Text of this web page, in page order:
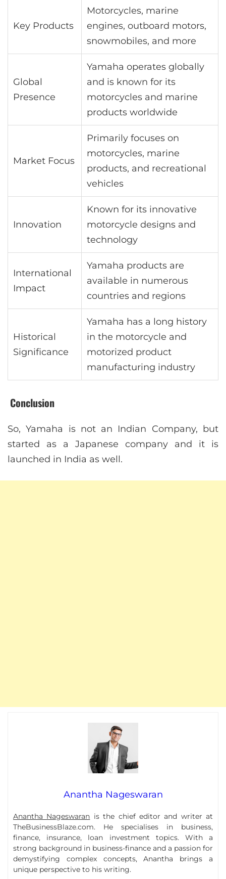
Key Products
Motorcycles, marine
engines, outboard motors,
snowmobiles, and more
Global
Presence
Yamaha operates globally
and is known for its
motorcycles and marine
products worldwide
Market Focus
Primarily focuses on
motorcycles, marine
products, and recreational
vehicles
Innovation
Known for its innovative
motorcycle designs and
technology
International
Impact
Yamaha products are
available in numerous
countries and regions
Historical
Significance
Yamaha has a long history
in the motorcycle and
motorized product
manufacturing industry
Conclusion
So, Yamaha is not an Indian Company, but
started as a Japanese company and it is
launched in India as well.
Anantha Nageswaran
Anantha Nageswaran is the chief editor and writer at
TheBusinessBlaze.com. He specialises in business,
finance, insurance, loan investment topics. With a
strong background in business-finance and a passion for
demystifying complex concepts, Anantha brings a
unique perspective to his writing.